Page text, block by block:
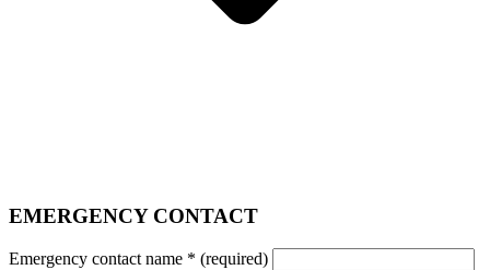
EMERGENCY CONTACT
Emergency contact name * (required)